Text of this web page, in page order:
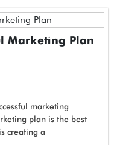
Marketing Plan
marketing
plan is the best
creating a